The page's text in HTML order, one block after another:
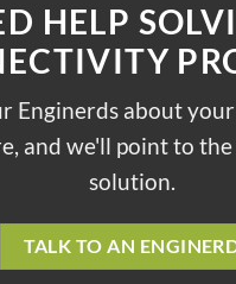
HELP
Enginerds about
and we'll point to the
solution.
TALK TO AN